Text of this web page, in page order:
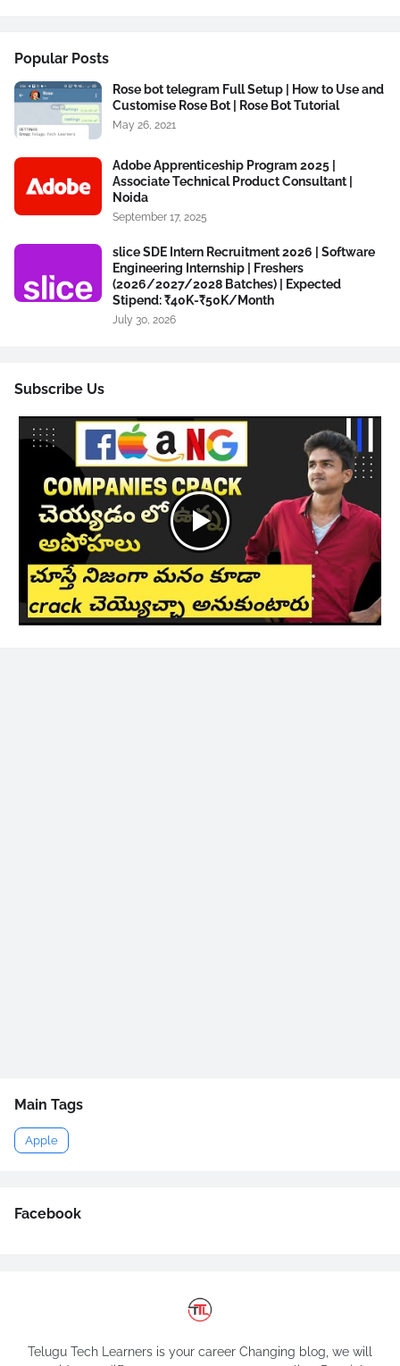
Popular Posts
Rose bot telegram Full Setup | How to Use and
Customise Rose Bot | Rose Bot Tutorial
May 26, 2021
Adobe Apprenticeship Program 2025 |
Associate Technical Product Consultant |
Noida
September 17, 2025
slice SDE Intern Recruitment 2026 | Software
Engineering Internship | Freshers
(2026/2027/2028 Batches) | Expected
Stipend: ₹40K-₹50K/Month
July 30, 2026
Subscribe Us
Main Tags
Apple
Facebook
Telugu Tech Learners is your career Changing blog, we will